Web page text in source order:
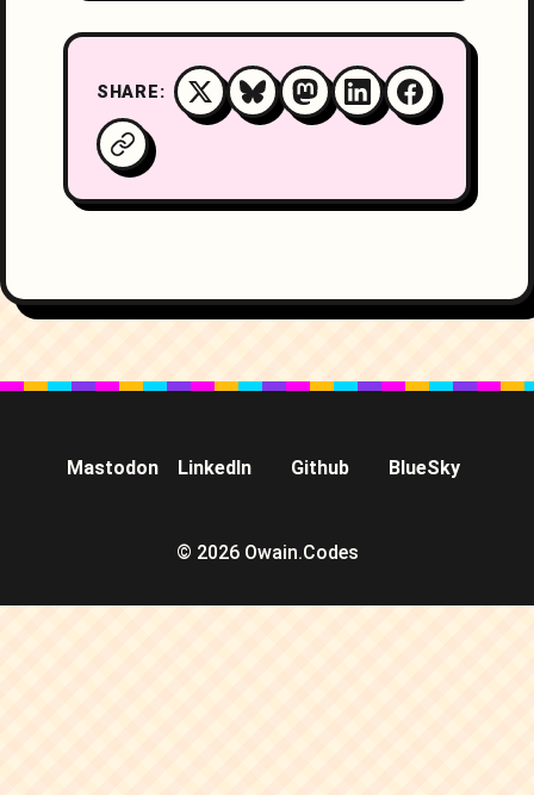
SHARE:
Mastodon LinkedIn Github BlueSky
© 2026 Owain.Codes